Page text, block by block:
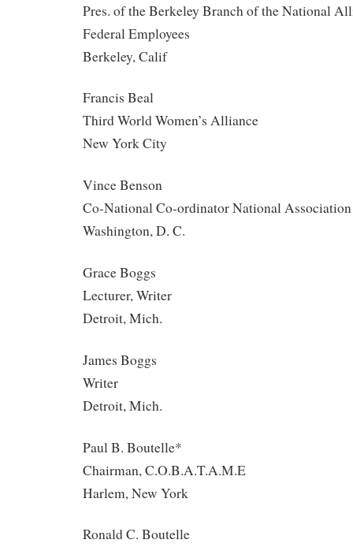
Pres. of the Berkeley Branch of the National
Federal Employees
Berkeley, Calif
Francis Beal
Third World Women’s Alliance
New York City
Vince Benson
Co-National Co-ordinator National
Washington, D. C.
Grace Boggs
Lecturer, Writer
Detroit, Mich.
James Boggs
Writer
Detroit, Mich.
Paul B. Boutelle*
Chairman, C.O.B.A.T.A.M.E
Harlem, New York
Ronald C. Boutelle